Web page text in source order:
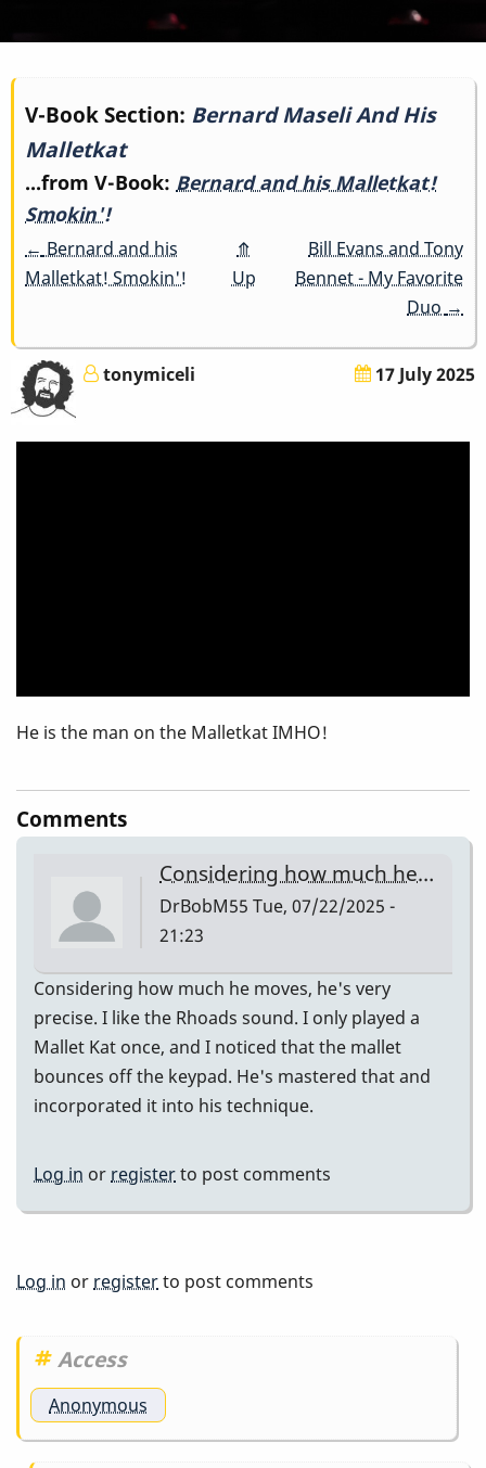
Book
traversal
links
for
Bernard
Maseli
And
His
V-Book Section: Bernard Maseli And His
Malletkat
...from V-Book: Bernard and his Malletkat!
Smokin'!
← Bernard and his
Malletkat! Smokin'!
⤊
Up
Bill Evans and Tony
Bennet - My Favorite
Duo →
tonymiceli 17 July 2025
He is the man on the Malletkat IMHO!
Comments
Considering how much he…
DrBobM55 Tue, 07/22/2025 -
21:23
Considering how much he moves, he's very
precise. I like the Rhoads sound. I only played a
Mallet Kat once, and I noticed that the mallet
bounces off the keypad. He's mastered that and
incorporated it into his technique.
Log in or registerto post comments
Log in or registerto post comments
Access
Anonymous